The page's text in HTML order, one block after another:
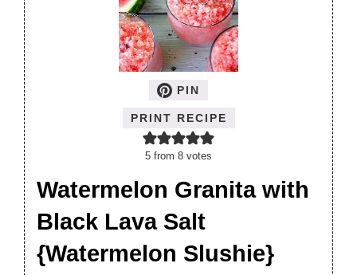
PIN
PRINT RECIPE
5 from 8 votes
Watermelon Granita with
Black Lava Salt
{Watermelon Slushie}